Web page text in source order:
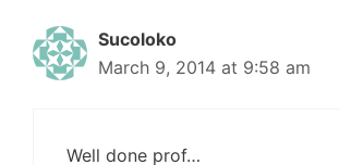
Sucoloko
March 9, 2014 at 9:58 am
Well done prof…